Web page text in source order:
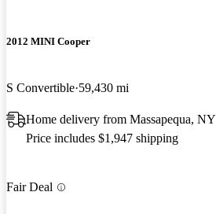
2012 MINI Cooper
S Convertible 59,430 mi
Home delivery from Massapequa, NY
Price includes $1,947 shipping
Fair Deal